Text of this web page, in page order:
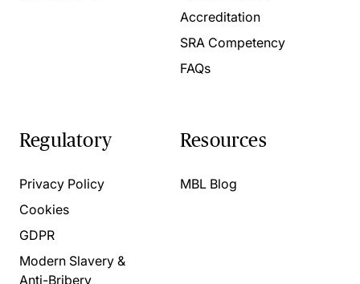
Accreditation
SRA Competency
FAQs
Regulatory
Privacy Policy
Cookies
GDPR
Modern Slavery &
Anti-Bribery
Resources
MBL Blog